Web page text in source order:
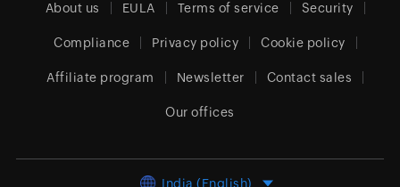
About us EULA Terms of service Security
Compliance Privacy policy Cookie policy
Affiliate program Newsletter Contact sales
Our offices
India (English)